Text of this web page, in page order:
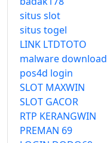
situs slot
situs togel
LINK LTDTOTO
malware download
pos4d login
SLOT MAXWIN
SLOT GACOR
RTP KERANGWIN
PREMAN 69